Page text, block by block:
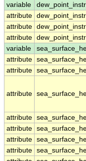
variable
attribute
attribute
attribute
variable
attribute
attribute
attribute
attribute
attribute
attribute
attribute